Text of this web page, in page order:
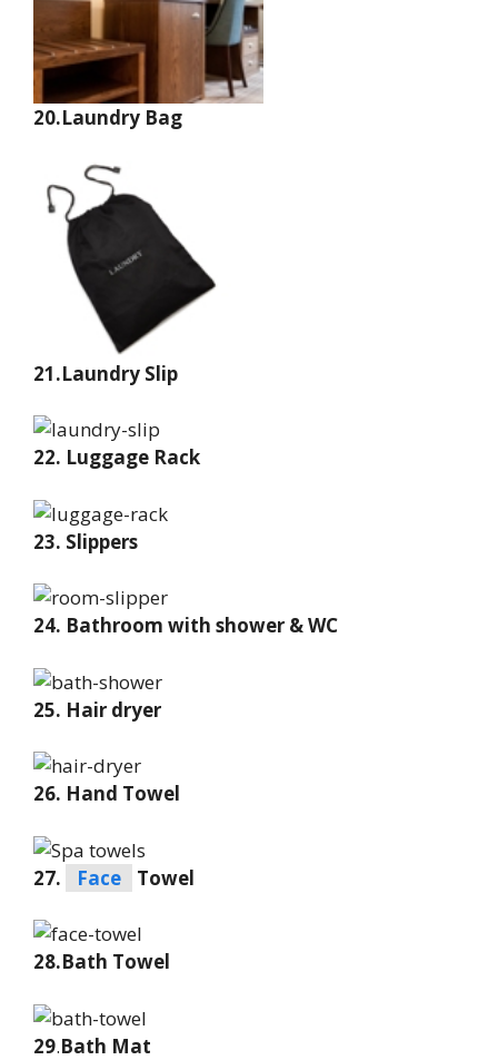
20.Laundry Bag
21.Laundry Slip
22. Luggage Rack
23. Slippers
24. Bathroom with shower & WC
25. Hair dryer
26. Hand Towel
27. Face Towel
28.Bath Towel
29.Bath Mat